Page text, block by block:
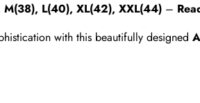
M(38), L(40), XL(42), XXL(44) –
with this beautifully designed